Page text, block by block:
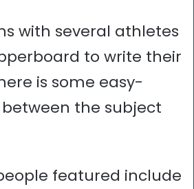
with several athletes
to write their
is some easy-
the subject
featured include